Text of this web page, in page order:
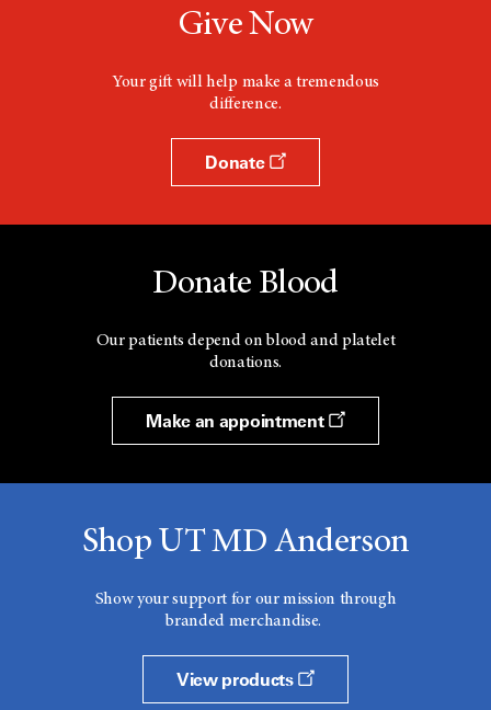
Give Now
Your gift will help make a tremendous
difference.
Donate
Donate Blood
Our patients depend on blood and platelet
donations.
Make an appointment
Shop UT MD Anderson
Show your support for our mission through
branded merchandise.
View products